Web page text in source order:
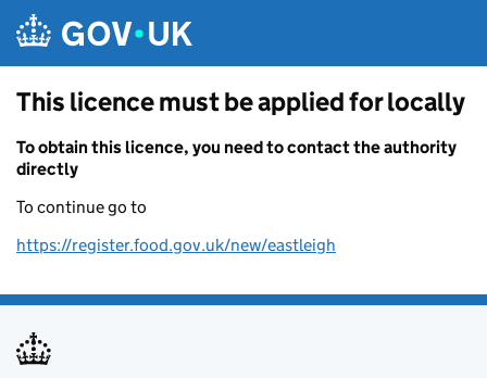
This licence must be applied for locally
To obtain this licence, you need to contact the authority
directly
To continue go to
https://register.food.gov.uk/new/eastleigh